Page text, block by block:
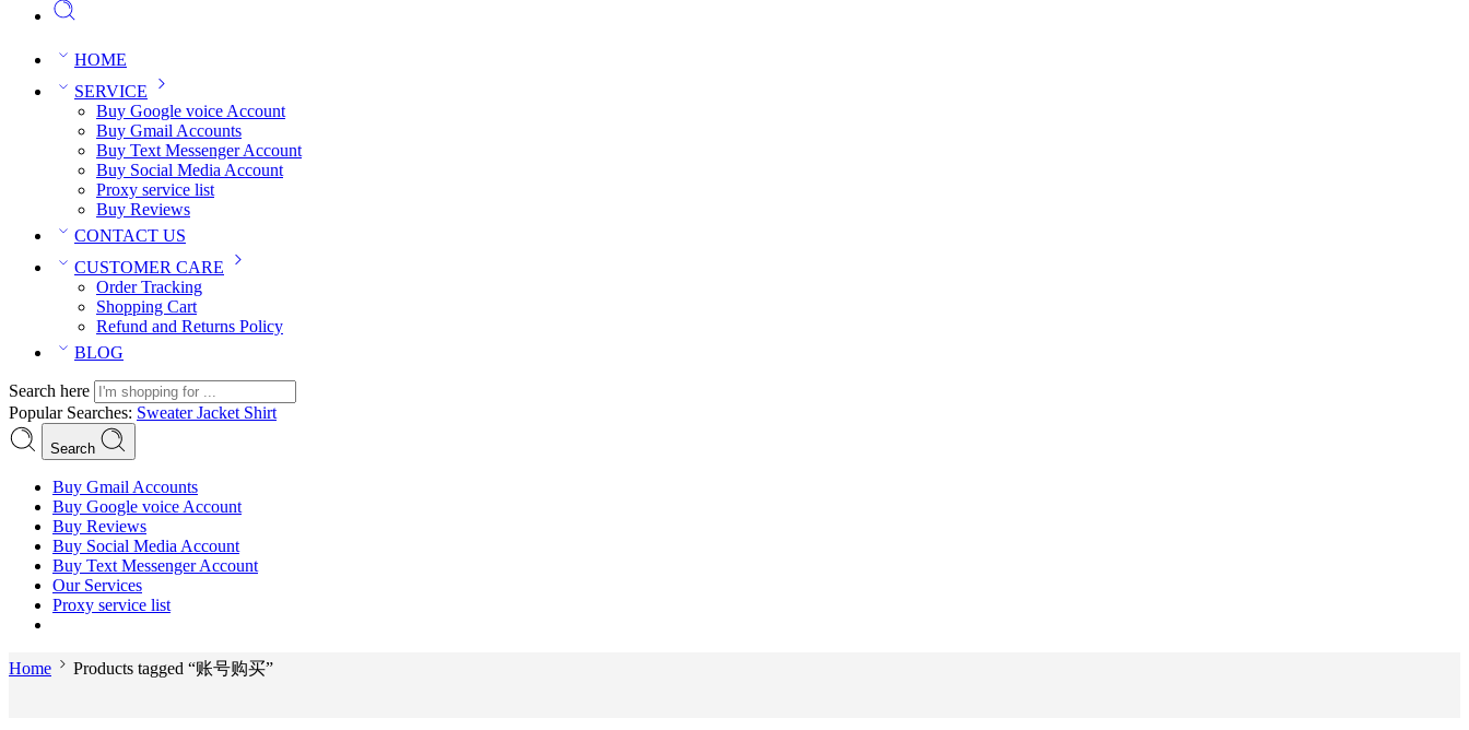
HOME
SERVICE
Buy Google voice Account
Buy Gmail Accounts
Buy Text Messenger Account
Buy Social Media Account
Proxy service list
Buy Reviews
CONTACT US
CUSTOMER CARE
Order Tracking
Shopping Cart
Refund and Returns Policy
BLOG
Search here
Popular Searches: SweaterJacket Shirt
Search
Buy Gmail Accounts
Buy Google voice Account
Buy Reviews
Buy Social Media Account
Buy Text Messenger Account
Our Services
Proxy service list
Home Products tagged “账号购买”